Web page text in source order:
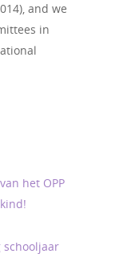
and we
in
het OPP
schooljaar